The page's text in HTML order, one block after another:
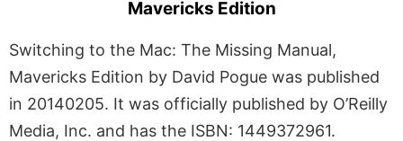
Mavericks Edition
Switching to the Mac: The Missing Manual,
Mavericks Edition by David Pogue was published
in 20140205. It was officially published by O’Reilly
Media, Inc. and has the ISBN: 1449372961.